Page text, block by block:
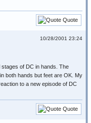
Quote
10/28/2001 23:24
stages of DC in hands. The
both hands but feet are OK. My
to a new episode of DC
Quote